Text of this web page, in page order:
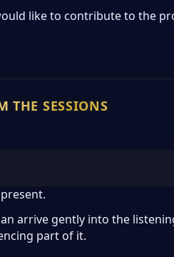
like to contribute to the
THE SESSIONS
arrive gently into the
part of it.